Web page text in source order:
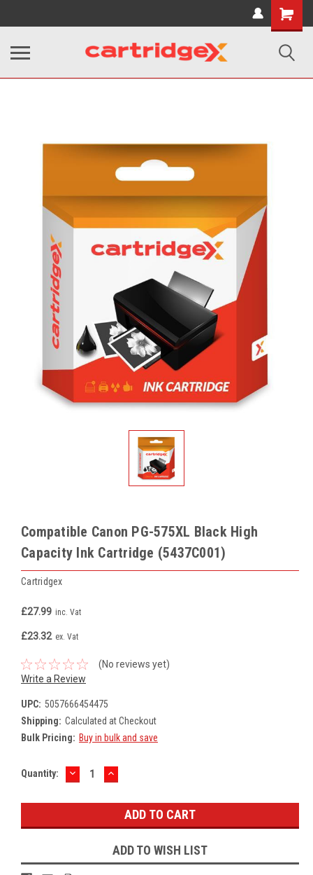
Shopping
Cart
Compatible Canon PG-575XL Black High
Capacity Ink Cartridge (5437C001)
Cartridgex
£27.99 inc. Vat
£23.32 ex. Vat
(No reviews yet)
Write a Review
UPC: 5057666454475
Shipping: Calculated at Checkout
Bulk Pricing: Buy in bulk and save
Current
Quantity: DECREASE
QUANTITY:
INCREASE
QUANTITY:
ADD TO WISH LIST